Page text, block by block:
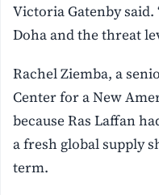
Victoria Gatenby said.
Doha and the threat
Rachel Ziemba, a
Center for a New
because Ras Laffan
a fresh global supply
term.